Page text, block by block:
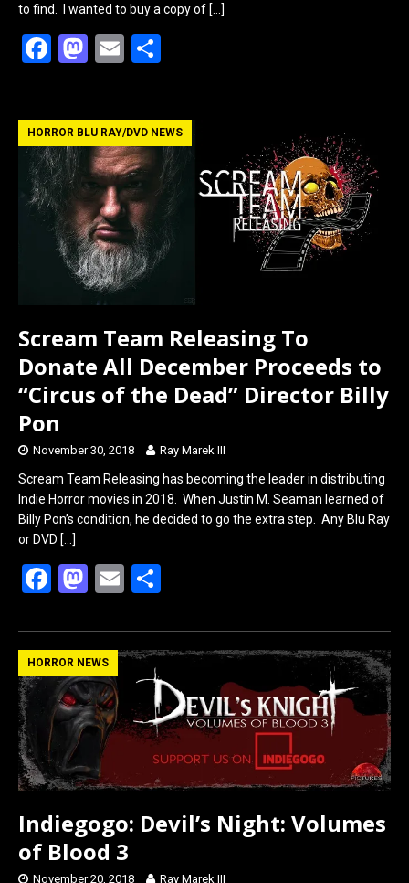
to find. I wanted to buy a copy of […]
F
ce
b
o
o
k
M
st
o
d
o
n
E
ail ar
e
HORROR BLU RAY/DVD NEWS
Scream Team Releasing To
Donate All December Proceeds to
“Circus of the Dead” Director Billy
Pon
November 30, 2018 Ray Marek III
Scream Team Releasing has becoming the leader in distributing
Indie Horror movies in 2018. When Justin M. Seaman learned of
Billy Pon’s condition, he decided to go the extra step. Any Blu Ray
or DVD […]
F
ce
b
o
o
k
M
st
o
d
o
n
E
ail ar
e
HORROR NEWS
Indiegogo: Devil’s Night: Volumes
of Blood 3
November 20, 2018 Ray Marek III